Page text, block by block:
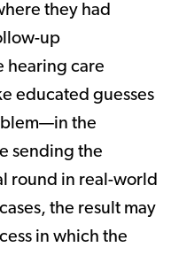
they had
up
hearing care
educated guesses
the
sending the
round in real-world
the result may
in which the